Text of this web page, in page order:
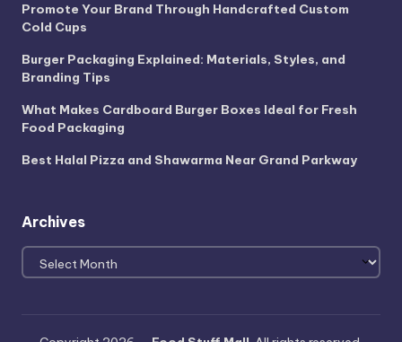
Promote Your Brand Through Handcrafted Custom
Cold Cups
Burger Packaging Explained: Materials, Styles, and
Branding Tips
What Makes Cardboard Burger Boxes Ideal for Fresh
Food Packaging
Best Halal Pizza and Shawarma Near Grand Parkway
Archives
Archives